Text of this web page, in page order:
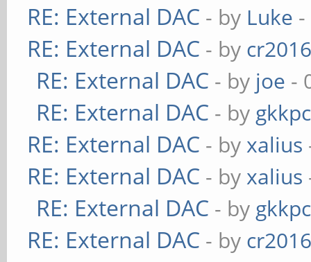
RE: External DAC - by Luke
RE: External DAC - by
RE: External DAC - by joe -
RE: External DAC - by
RE: External DAC - byxalius
RE: External DAC - byxalius
RE: External DAC - by
RE: External DAC - by